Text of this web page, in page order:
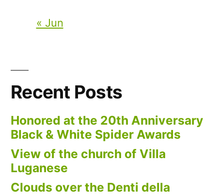
« Jun
Recent Posts
Honored at the 20th Anniversary
Black & White Spider Awards
View of the church of Villa
Luganese
Clouds over the Denti della